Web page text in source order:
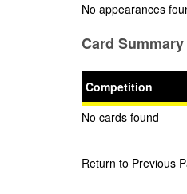
No appearances
Card
Competition
No cards found
Return to Previous